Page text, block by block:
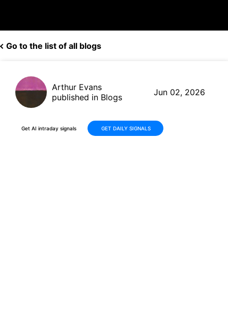
Go to the list of all blogs
Arthur Evans
published in Blogs
Jun 02, 2026
Get AI intraday signals GET DAILY SIGNALS